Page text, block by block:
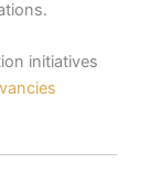
initiatives